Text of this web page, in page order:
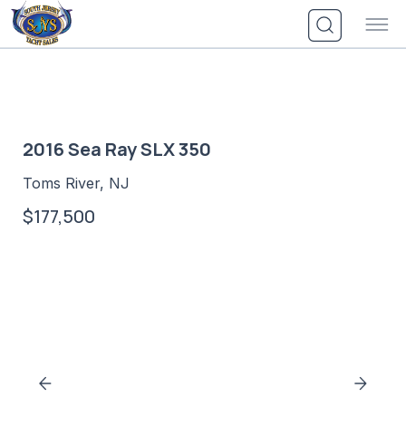
Skip
to
content
2016 Sea Ray SLX 350
Toms River, NJ
$177,500